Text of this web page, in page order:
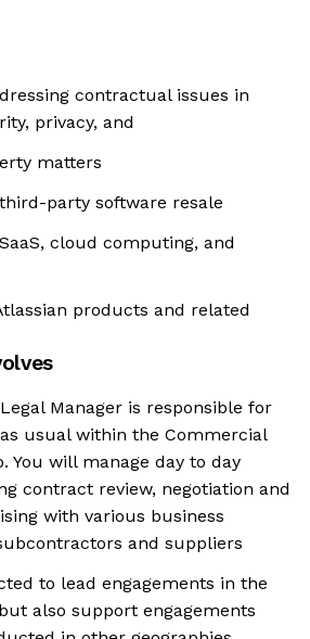
contractual issues in
privacy, and
matters
party software resale
cloud computing, and
products and related
Manager is responsible for
usual within the Commercial
You will manage day to day
contract review, negotiation and
with various business
and suppliers
to lead engagements in the
also support engagements